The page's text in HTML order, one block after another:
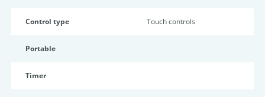
Control type Touch controls
Portable
Timer